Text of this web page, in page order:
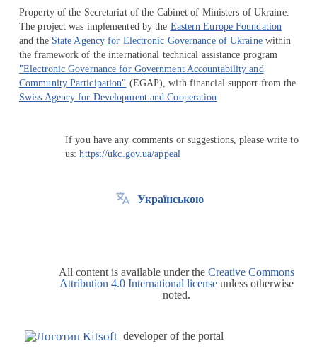
Property of the Secretariat of the Cabinet of Ministers of Ukraine.
The project was implemented by the Eastern Europe Foundation
and the State Agency for Electronic Governance of Ukrainewithin
the framework of the international technical assistance program
"Electronic Governance for Government Accountability and
Community Participation" (EGAP), with financial support from the
Swiss Agency for Development and Cooperation
If you have any comments or suggestions, please write to
us:https://ukc.gov.ua/appeal
Українською
All content is available under the Creative Commons
Attribution 4.0 International license unless otherwise
noted.
developer of the portal